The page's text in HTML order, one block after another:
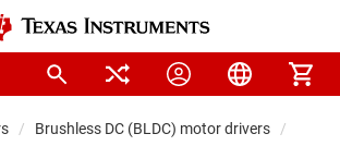
Brushless DC (BLDC) motor drivers